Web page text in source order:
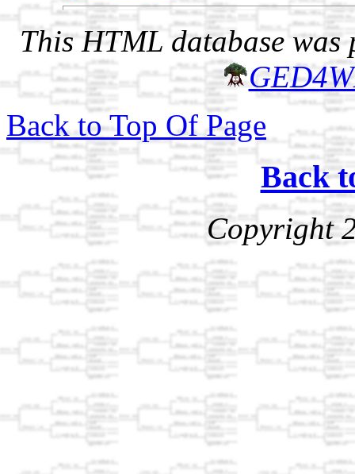
This HTML database was
Back to Top Of Page
Back
Copyright